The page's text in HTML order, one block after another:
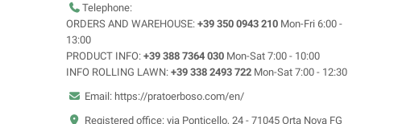
Telephone:
ORDERS AND WAREHOUSE: +39 350 0943 210 Mon-Fri 6:00 -
13:00
PRODUCT INFO: +39 388 7364 030 Mon-Sat 7:00 - 10:00
INFO ROLLING LAWN: +39 338 2493 722 Mon-Sat 7:00 - 12:30
Email: https://pratoerboso.com/en/
Registered office: via Ponticello, 24 - 71045 Orta Nova FG